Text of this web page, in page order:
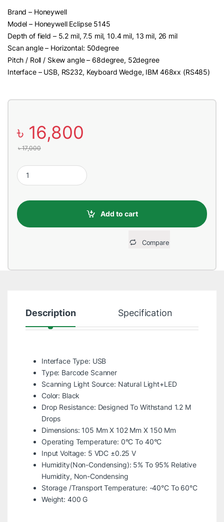
Brand – Honeywell
Model – Honeywell Eclipse 5145
Depth of field – 5.2 mil, 7.5 mil, 10.4 mil, 13 mil, 26 mil
Scan angle – Horizontal: 50degree
Pitch / Roll / Skew angle – 68degree, 52degree
Interface – USB, RS232, Keyboard Wedge, IBM 468xx (RS485)
৳ 16,800
৳17,000
Honeywell MS 7120 Orbit USB Barcode Reader quantity
Add to cart
Compare
Description Specification
Interface Type: USB
Type: Barcode Scanner
Scanning Light Source: Natural Light+LED
Color: Black
Drop Resistance: Designed To Withstand 1.2 M
Drops
Dimensions: 105 Mm X 102 Mm X 150 Mm
Operating Temperature: 0°C To 40°C
Input Voltage: 5 VDC ±0.25 V
Humidity(Non-Condensing): 5% To 95% Relative
Humidity, Non-Condensing
Storage /Transport Temperature: -40°C To 60°C
Weight: 400 G